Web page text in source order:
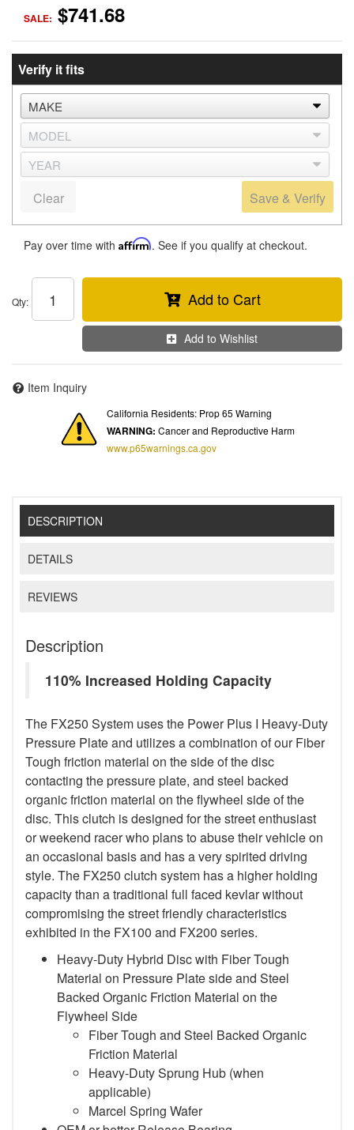
SALE: $741.68
Verify it fits
Save & Verify
Clear
Pay over time with Affirm. See if you qualify at checkout.
Qty: Add to Cart
Add to Wishlist
Item Inquiry
California Residents: Prop 65 Warning
WARNING: Cancer and Reproductive Harm
www.p65warnings.ca.gov
DESCRIPTION
DETAILS
REVIEWS
Description
110% Increased Holding Capacity
The FX250 System uses the Power Plus I Heavy-Duty
Pressure Plate and utilizes a combination of our Fiber
Tough friction material on the side of the disc
contacting the pressure plate, and steel backed
organic friction material on the flywheel side of the
disc. This clutch is designed for the street enthusiast
or weekend racer who plans to abuse their vehicle on
an occasional basis and has a very spirited driving
style. The FX250 clutch system has a higher holding
capacity than a traditional full faced kevlar without
compromising the street friendly characteristics
exhibited in the FX100 and FX200 series.
Heavy-Duty Hybrid Disc with Fiber Tough
Material on Pressure Plate side and Steel
Backed Organic Friction Material on the
Flywheel Side
Fiber Tough and Steel Backed Organic
Friction Material
Heavy-Duty Sprung Hub (when
applicable)
Marcel Spring Wafer